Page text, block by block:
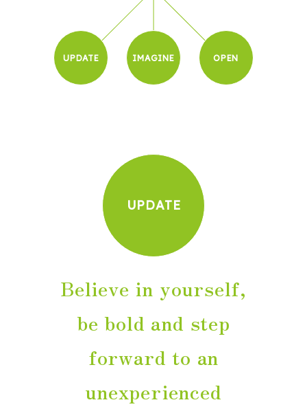
UPDATE IMAGINE OPEN
UPDATE
Believe in yourself,
be bold and step
forward to an
unexperienced